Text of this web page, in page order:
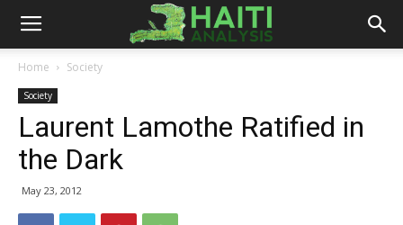
Haiti
Analysis
Home Society
Society
Laurent Lamothe Ratified in
the Dark
May 23, 2012